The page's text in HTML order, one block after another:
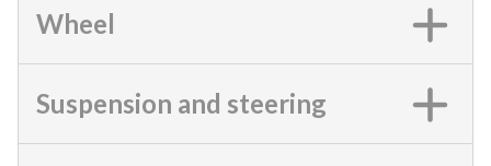
Wheel
Suspension and steering